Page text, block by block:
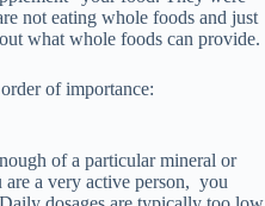
not eating whole foods and just
what whole foods can provide.
of importance:
of a particular mineral or
a very active person, you